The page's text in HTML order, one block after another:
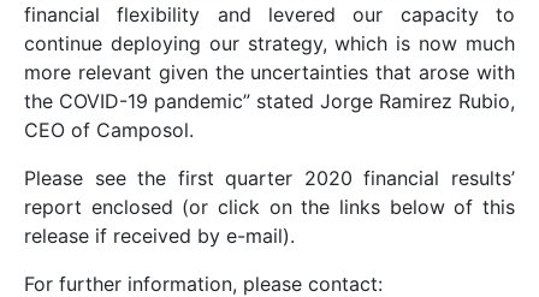
financial flexibility and levered our capacity to
continue deploying our strategy, which is now much
more relevant given the uncertainties that arose with
the COVID-19 pandemic” stated Jorge Ramirez Rubio,
CEO of Camposol.
Please see the first quarter 2020 financial results’
report enclosed (or click on the links below of this
release if received by e-mail).
For further information, please contact: